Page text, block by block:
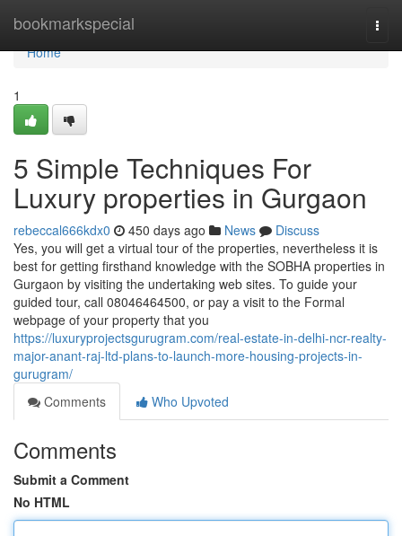
bookmarkspecial
Home
Home
1
5 Simple Techniques For
Luxury properties in Gurgaon
rebeccal666kdx0 450 days ago News
Discuss
Yes, you will get a virtual tour of the properties, nevertheless it is
best for getting firsthand knowledge with the SOBHA properties in
Gurgaon by visiting the undertaking web sites. To guide your
guided tour, call 08046464500, or pay a visit to the Formal
webpage of your property that you
https://luxuryprojectsgurugram.com/real-estate-in-delhi-ncr-realty-
major-anant-raj-ltd-plans-to-launch-more-housing-projects-in-
gurugram/
Comments
Who Upvoted
Comments
Submit a Comment
No HTML